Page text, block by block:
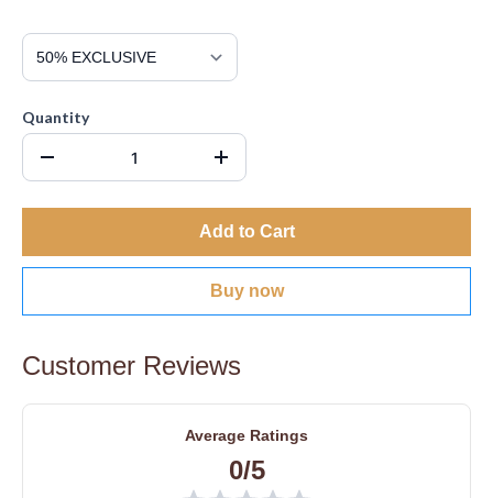
Quantity
Add to Cart
Buy now
Customer Reviews
Average Ratings
0/5